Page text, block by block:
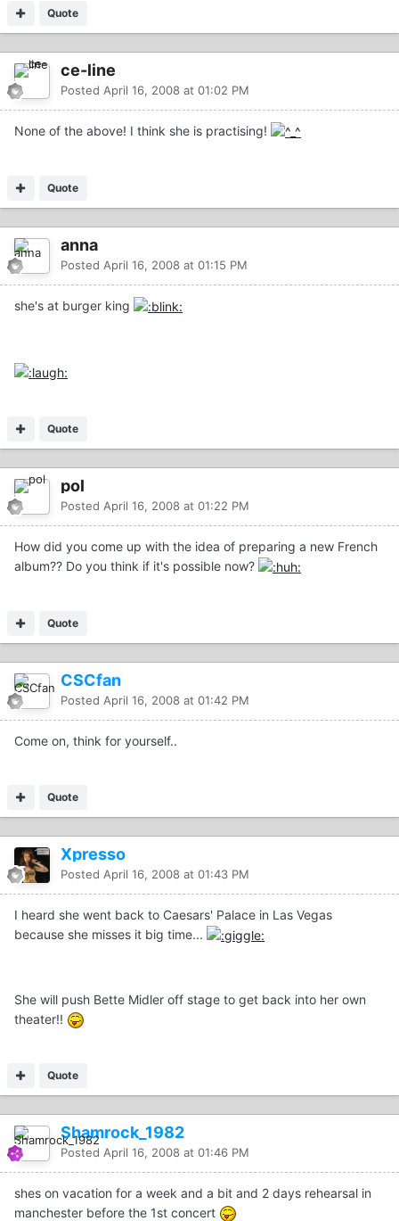
Quote
ce-line
Posted April 16, 2008 at 01:02 PM
None of the above! I think she is practising!
Quote
anna
Posted April 16, 2008 at 01:15 PM
she's at burger king
Quote
pol
Posted April 16, 2008 at 01:22 PM
How did you come up with the idea of preparing a new French
album?? Do you think if it's possible now?
Quote
CSCfan
Posted April 16, 2008 at 01:42 PM
Come on, think for yourself..
Quote
Xpresso
Posted April 16, 2008 at 01:43 PM
I heard she went back to Caesars' Palace in Las Vegas
because she misses it big time...
She will push Bette Midler off stage to get back into her own
theater!!
Quote
Shamrock_1982
Posted April 16, 2008 at 01:46 PM
shes on vacation for a week and a bit and 2 days rehearsal in
manchester before the 1st concert